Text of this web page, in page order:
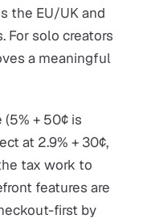
the EU/UK and
For solo creators
a meaningful
+ 50¢ is
at 2.9% + 30¢,
tax work to
features are
first by